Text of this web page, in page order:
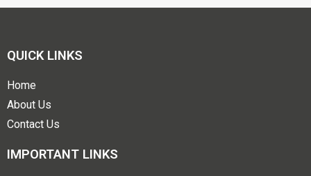
QUICK LINKS
Home
About Us
Contact Us
IMPORTANT LINKS